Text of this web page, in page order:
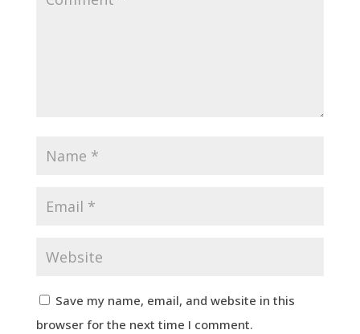
Save my name, email, and website in this
browser for the next time I comment.